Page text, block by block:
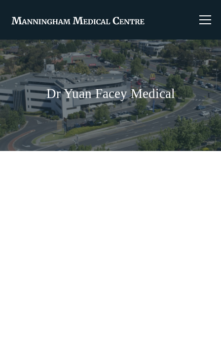
Dr Yuan Facey Medical